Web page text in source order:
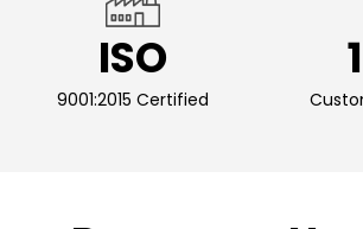
ISO
9001:2015 Certified